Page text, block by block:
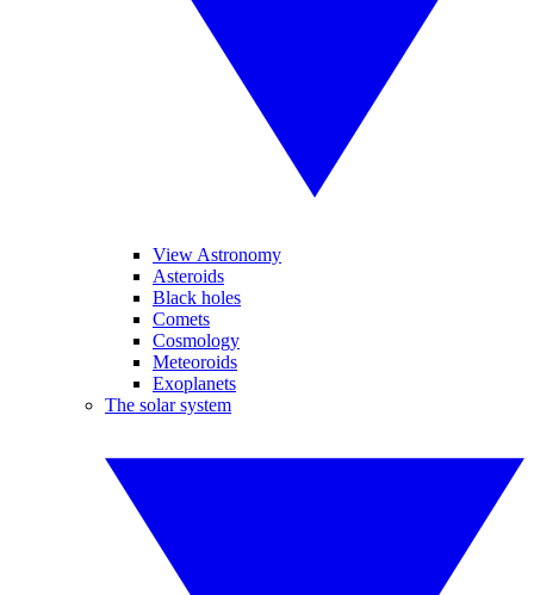
View Astronomy
Asteroids
Black holes
Comets
Cosmology
Meteoroids
Exoplanets
The solar system